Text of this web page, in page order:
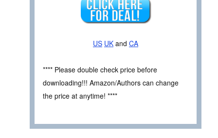
US UK and CA
**** Please double check price before
downloading!!! Amazon/Authors can change
the price at anytime! ****